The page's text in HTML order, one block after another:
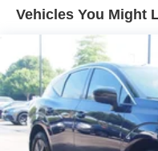
Headlights-Automatic
Lip Spoiler
P275/60R20 All
Perimeter/Approach
Running Boards
Speed Sensitive
Vehicles You Might